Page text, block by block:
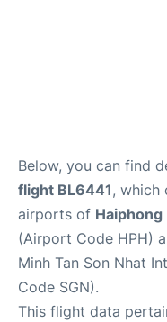
Below, you can find
flight BL6441, which
airports of Haiphong
(Airport Code HPH)
Minh Tan Son Nhat
Code SGN).
This flight data